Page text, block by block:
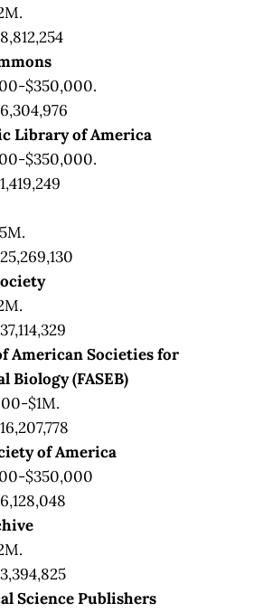
$350,000.
Library of America
$350,000.
American Societies for
Biology (FASEB)
$1M.
of America
$350,000
Science Publishers